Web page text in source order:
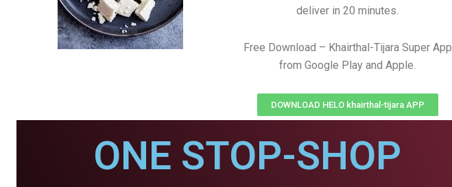
deliver in 20 minutes.
Free Download – Khairthal-Tijara Super App
from Google Play and Apple.
DOWNLOAD HELO khairthal-tijara APP
ONE STOP-SHOP